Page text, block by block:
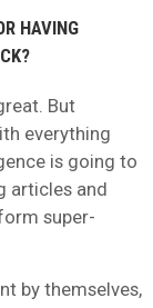
HAVING
But
everything
is going to
articles and
super-
by themselves,